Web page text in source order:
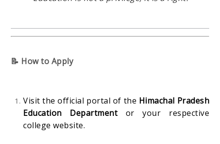
📝 How to Apply
Visit the official portal of the Himachal Pradesh
Education Departmentor your respective
college website.